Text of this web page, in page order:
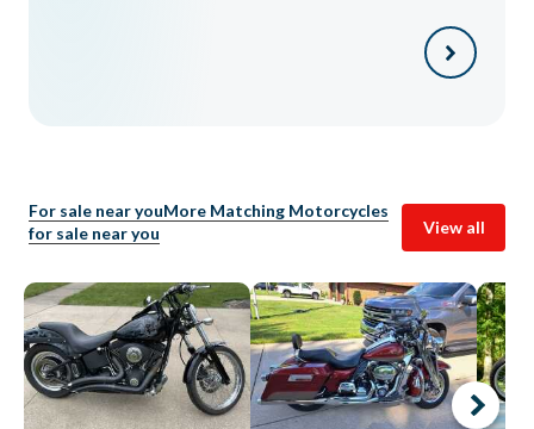
For sale near youMore Matching Motorcycles
for sale near you
View all